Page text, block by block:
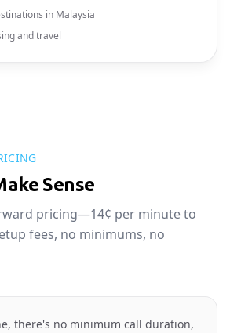
in Malaysia
and travel
Sense
pricing—14¢ per minute to
fees, no minimums, no
there's no minimum call duration,